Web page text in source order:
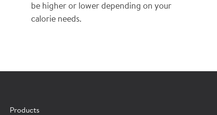
be higher or lower depending on your
calorie needs.
CONTACT A HORMEL SALES REP
Products